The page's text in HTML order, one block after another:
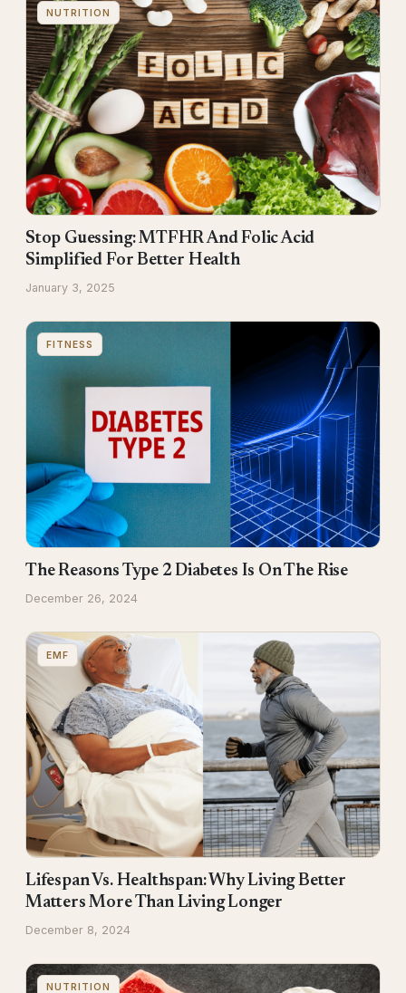
NUTRITION
Stop Guessing: MTFHR And Folic Acid
Simplified For Better Health
January 3, 2025
FITNESS
The Reasons Type 2 Diabetes Is On The Rise
December 26, 2024
EMF
Lifespan Vs. Healthspan: Why Living Better
Matters More Than Living Longer
December 8, 2024
NUTRITION